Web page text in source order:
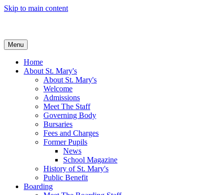
Skip to main content
Menu
Home
About St. Mary's
About St. Mary's
Welcome
Admissions
Meet The Staff
Governing Body
Bursaries
Fees and Charges
Former Pupils
News
School Magazine
History of St. Mary's
Public Benefit
Boarding